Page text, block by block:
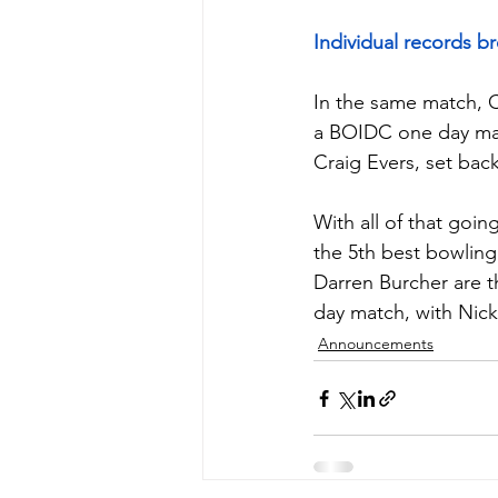
Individual records
In the same match,
a BOIDC one day
Craig Evers, set
With all of that
the 5th best
Darren Burcher are
day match, with
Announcements